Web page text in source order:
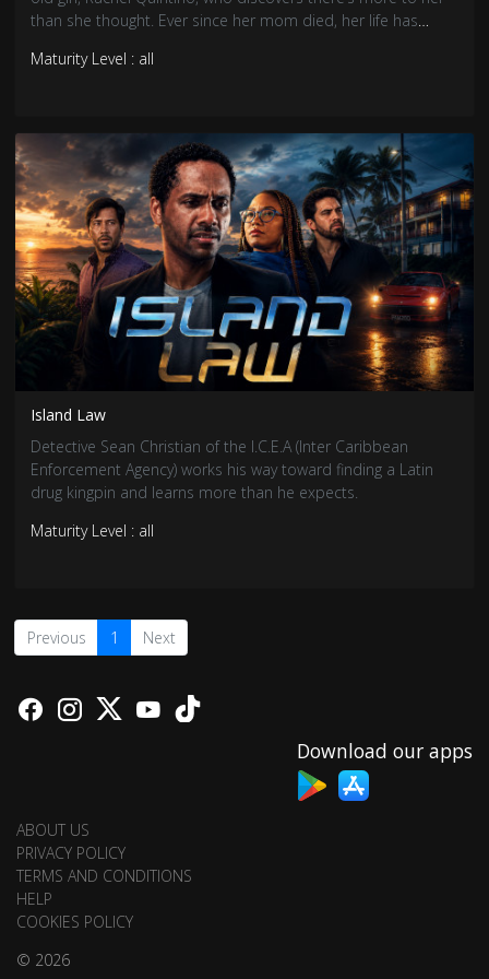
than she thought. Ever since her mom died, her life has
with this, she learns that she possesses the power of
Maturity Level : all
Island Law
Detective Sean Christian of the I.C.E.A (Inter Caribbean
Enforcement Agency) works his way toward finding a Latin
drug kingpin and learns more than he expects.
Maturity Level : all
Previous 1 Next
Download our apps
ABOUT US
PRIVACY POLICY
TERMS AND CONDITIONS
HELP
COOKIES POLICY
© 2026